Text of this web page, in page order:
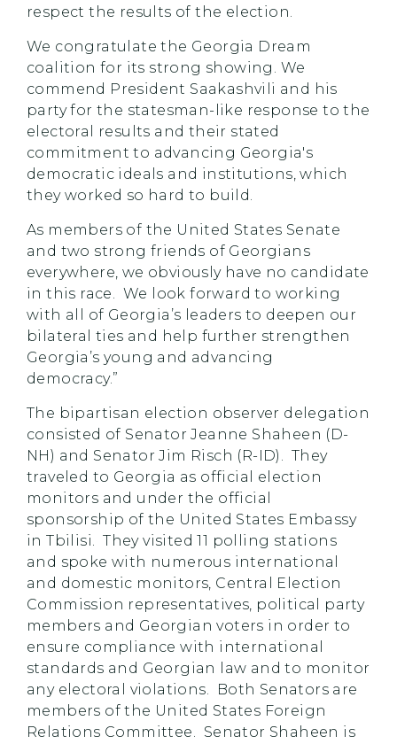
respect the results of the election.
We congratulate the Georgia Dream
coalition for its strong showing. We
commend President Saakashvili and his
party for the statesman-like response to the
electoral results and their stated
commitment to advancing Georgia's
democratic ideals and institutions, which
they worked so hard to build.
As members of the United States Senate
and two strong friends of Georgians
everywhere, we obviously have no candidate
in this race. We look forward to working
with all of Georgia’s leaders to deepen our
bilateral ties and help further strengthen
Georgia’s young and advancing
democracy.”
The bipartisan election observer delegation
consisted of Senator Jeanne Shaheen (D-
NH) and Senator Jim Risch (R-ID). They
traveled to Georgia as official election
monitors and under the official
sponsorship of the United States Embassy
in Tbilisi. They visited 11 polling stations
and spoke with numerous international
and domestic monitors, Central Election
Commission representatives, political party
members and Georgian voters in order to
ensure compliance with international
standards and Georgian law and to monitor
any electoral violations. Both Senators are
members of the United States Foreign
Relations Committee. Senator Shaheen is